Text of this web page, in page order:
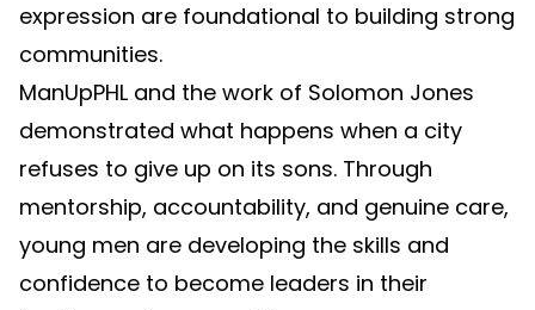
expression are foundational to building strong
communities.
ManUpPHL and the work of Solomon Jones
demonstrated what happens when a city
refuses to give up on its sons. Through
mentorship, accountability, and genuine care,
young men are developing the skills and
confidence to become leaders in their